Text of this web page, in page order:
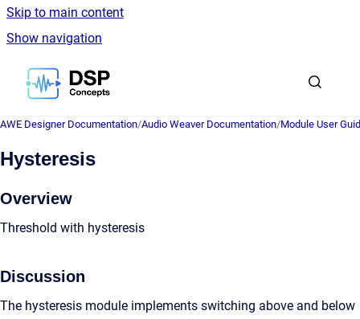
Skip to main content
Show navigation
Go to homepage
AWE Designer Documentation/Audio Weaver Documentation/Module User
Hysteresis
Overview
Threshold with hysteresis
Discussion
The hysteresis module implements switching above and below